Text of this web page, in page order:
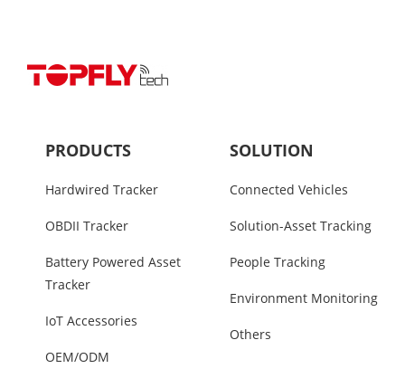
PRODUCTS
Hardwired Tracker
OBDII Tracker
Battery Powered Asset
Tracker
IoT Accessories
OEM/ODM
SOLUTION
Connected Vehicles
Solution-Asset Tracking
People Tracking
Environment Monitoring
Others